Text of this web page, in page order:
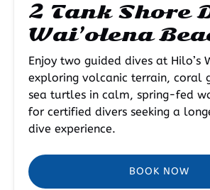
2 Tank Shore
Wai’olena
Enjoy two guided dives at Hilo’s
exploring volcanic terrain, coral
sea turtles in calm, spring-fed
for certified divers seeking a
dive experience.
BOOK NOW